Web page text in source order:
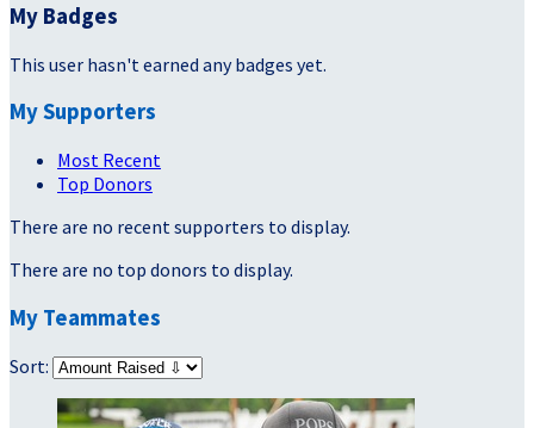
My Badges
This user hasn't earned any badges yet.
My Supporters
Most Recent
Top Donors
There are no recent supporters to display.
There are no top donors to display.
My Teammates
Sort: